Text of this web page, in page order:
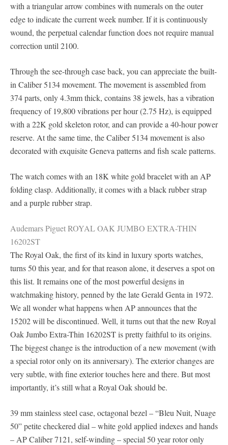
with a triangular arrow combines with numerals on the outer
edge to indicate the current week number. If it is continuously
wound, the perpetual calendar function does not require manual
correction until 2100.
Through the see-through case back, you can appreciate the built-
in Caliber 5134 movement. The movement is assembled from
374 parts, only 4.3mm thick, contains 38 jewels, has a vibration
frequency of 19,800 vibrations per hour (2.75 Hz), is equipped
with a 22K gold skeleton rotor, and can provide a 40-hour power
reserve. At the same time, the Caliber 5134 movement is also
decorated with exquisite Geneva patterns and fish scale patterns.
The watch comes with an 18K white gold bracelet with an AP
folding clasp. Additionally, it comes with a black rubber strap
and a purple rubber strap.
Audemars Piguet ROYAL OAK JUMBO EXTRA-THIN
16202ST
The Royal Oak, the first of its kind in luxury sports watches,
turns 50 this year, and for that reason alone, it deserves a spot on
this list. It remains one of the most powerful designs in
watchmaking history, penned by the late Gerald Genta in 1972.
We all wonder what happens when AP announces that the
15202 will be discontinued. Well, it turns out that the new Royal
Oak Jumbo Extra-Thin 16202ST is pretty faithful to its origins.
The biggest change is the introduction of a new movement (with
a special rotor only on its anniversary). The exterior changes are
very subtle, with fine exterior touches here and there. But most
importantly, it’s still what a Royal Oak should be.
39 mm stainless steel case, octagonal bezel – “Bleu Nuit, Nuage
50” petite checkered dial – white gold applied indexes and hands
– AP Caliber 7121, self-winding – special 50 year rotor only